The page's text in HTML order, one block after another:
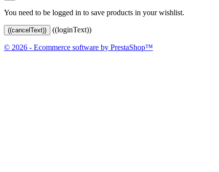
You need to be logged in to save products in your wishlist.
((cancelText)) ((loginText))
© 2026 - Ecommerce software by PrestaShop™